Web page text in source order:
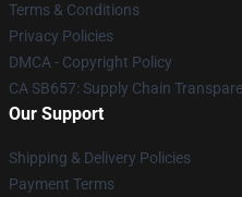
Terms & Conditions
Privacy Policies
DMCA - Copyright Policy
CA SB657: Supply Chain
Our Support
Shipping & Delivery Policies
Payment Terms